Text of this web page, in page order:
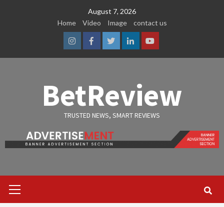
August 7, 2026
Home
Video Image contact us
InstagramFacebook
TwitterLinkedinYoutube
BetReview
TRUSTED NEWS, SMART REVIEWS
Menu